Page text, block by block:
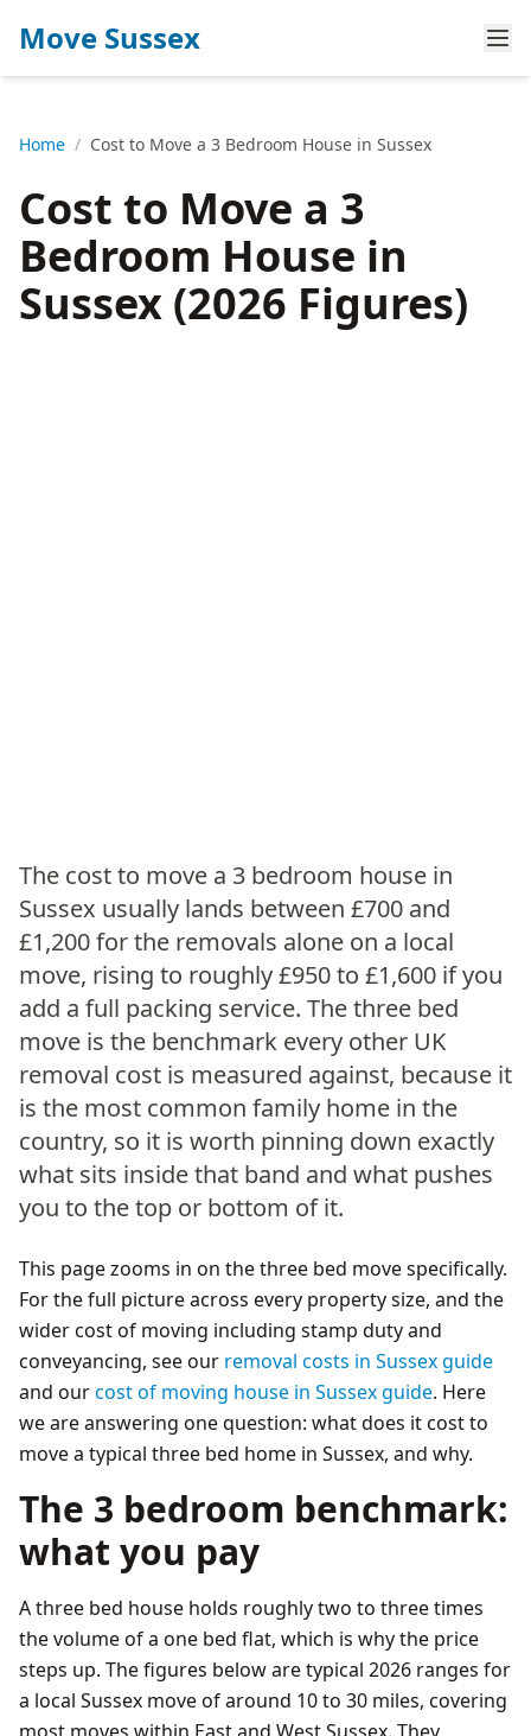
Move Sussex
Home / Cost to Move a 3 Bedroom House in Sussex
Cost to Move a 3
Bedroom House in
Sussex (2026 Figures)
The cost to move a 3 bedroom house in
Sussex usually lands between £700 and
£1,200 for the removals alone on a local
move, rising to roughly £950 to £1,600 if you
add a full packing service. The three bed
move is the benchmark every other UK
removal cost is measured against, because it
is the most common family home in the
country, so it is worth pinning down exactly
what sits inside that band and what pushes
you to the top or bottom of it.
This page zooms in on the three bed move specifically.
For the full picture across every property size, and the
wider cost of moving including stamp duty and
conveyancing, see our removal costs in Sussex guide
and ourcost of moving house in Sussex guide. Here
we are answering one question: what does it cost to
move a typical three bed home in Sussex, and why.
The 3 bedroom benchmark:
what you pay
A three bed house holds roughly two to three times
the volume of a one bed flat, which is why the price
steps up. The figures below are typical 2026 ranges for
a local Sussex move of around 10 to 30 miles, covering